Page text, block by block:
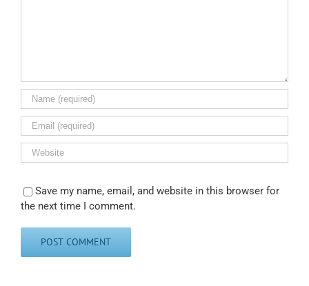
Save my name, email, and website in this browser for
the next time I comment.